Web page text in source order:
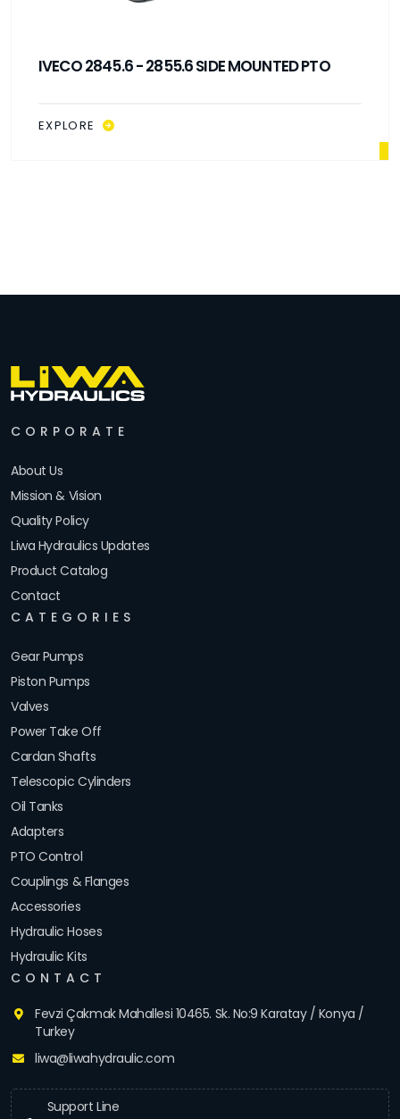
IVECO 2845.6 - 2855.6 SIDE MOUNTED PTO
EXPLORE
CORPORATE
About Us
Mission & Vision
Quality Policy
Liwa Hydraulics Updates
Product Catalog
Contact
CATEGORIES
Gear Pumps
Piston Pumps
Valves
Power Take Off
Cardan Shafts
Telescopic Cylinders
Oil Tanks
Adapters
PTO Control
Couplings & Flanges
Accessories
Hydraulic Hoses
Hydraulic Kits
CONTACT
Fevzi Çakmak Mahallesi 10465. Sk. No:9 Karatay / Konya /
Turkey
liwa@liwahydraulic.com
Support Line